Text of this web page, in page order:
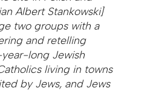
Albert Stankowski]
two groups with a
and retelling
year-long Jewish
living in towns
by Jews, and Jews